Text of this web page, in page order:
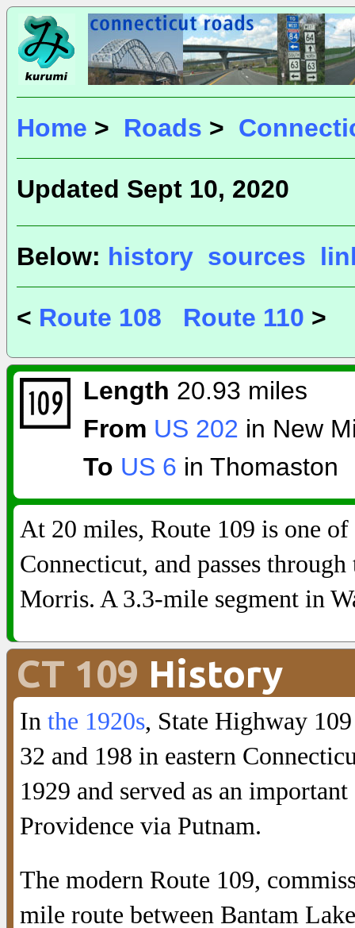
Home > Roads >
Updated Sept 10, 2020
Below: history sources
< Route 108 Route 110 >
Length 20.93 miles
From US 202 in New
To US 6 in Thomaston
At 20 miles, Route 109 is one
Connecticut, and passes
Morris. A 3.3-mile segment in
CT 109 History
In the 1920s, State Highway
32 and 198 in eastern
1929 and served as an
Providence via Putnam.
The modern Route 109,
mile route between Bantam